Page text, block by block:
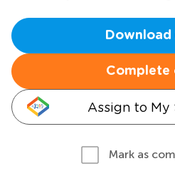
Download
Complete
Assign to My
Mark as